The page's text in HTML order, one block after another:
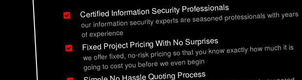
Certified Information Security Professionals
our information security experts are seasoned professionals with years
of experience
Fixed Project Pricing With No Surprises
we offer fixed, no-risk pricing so that you know exactly how much it is
going to cost you before we even begin